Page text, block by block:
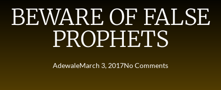
BEWARE OF FALSE
PROPHETS
AdewaleMarch 3, 2017No Comments